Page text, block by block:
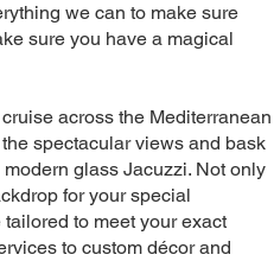
we can to make sure
sure you have a magical
across the Mediterranean
spectacular views and bask
glass Jacuzzi. Not only
for your special
to meet your exact
to custom décor and